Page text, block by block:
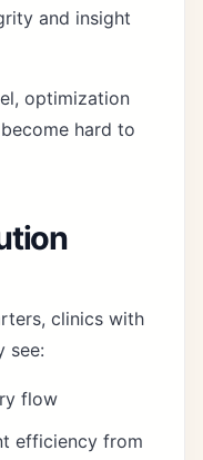
and insight
optimization
hard to
clinics with
see:
flow
efficiency from